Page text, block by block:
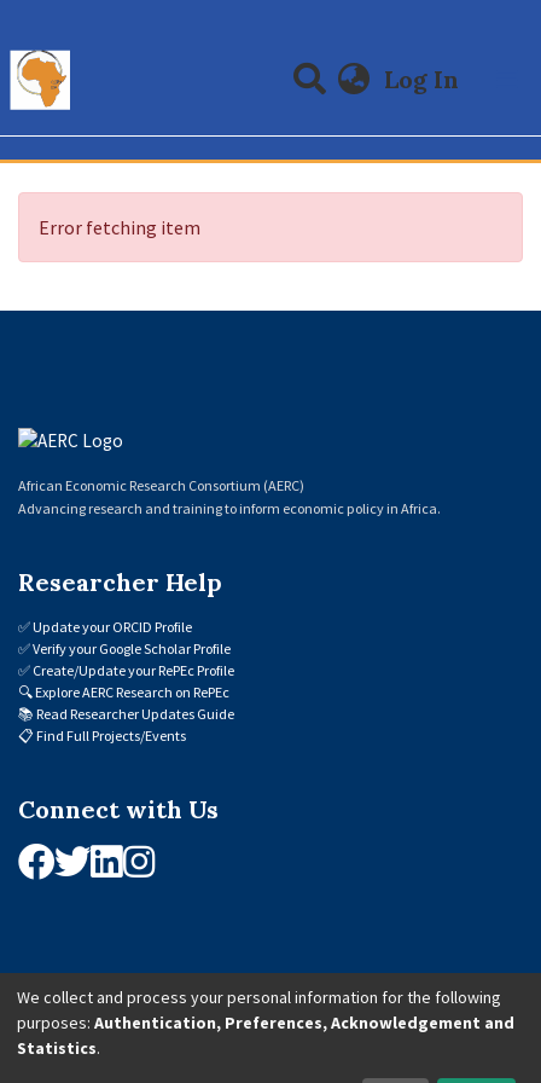
Log In
Communities & Collections
All of DSpace
Error fetching item
African Economic Research Consortium (AERC)
Advancing research and training to inform economic policy in Africa.
Researcher Help
✅Update your ORCID Profile
✅Verify your Google Scholar Profile
✅ Create/Update your RePEc Profile
🔍Explore AERC Research on RePEc
📚 Read Researcher Updates Guide
📋 Find Full Projects/Events
Connect with Us
© 2026 African Economic Research Consortium (AERC). All Rights Reserved.
We collect and process your personal information for the following
purposes: Authentication, Preferences, Acknowledgement and
Statistics.